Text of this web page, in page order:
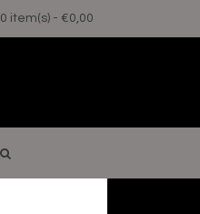
0 item(s) - €0,00